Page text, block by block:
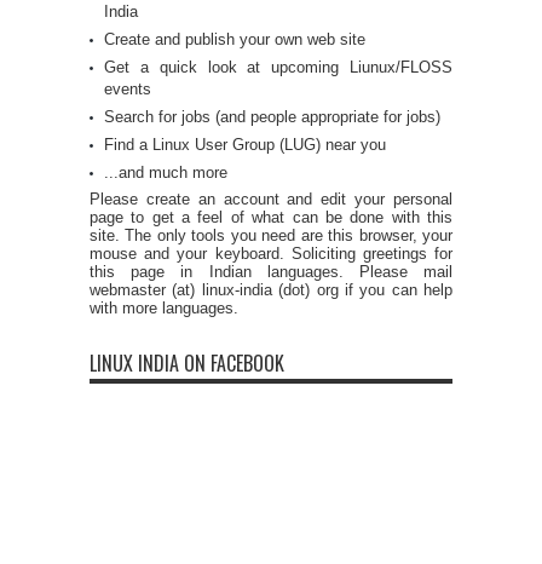
India
Create and publish your own web site
Get a quick look at upcoming Liunux/FLOSS
events
Search for jobs (and people appropriate for jobs)
Find a Linux User Group (LUG) near you
...and much more
Please create an account and edit your personal
page to get a feel of what can be done with this
site. The only tools you need are this browser, your
mouse and your keyboard. Soliciting greetings for
this page in Indian languages. Please mail
webmaster (at) linux-india (dot) org if you can help
with more languages.
LINUX INDIA ON FACEBOOK